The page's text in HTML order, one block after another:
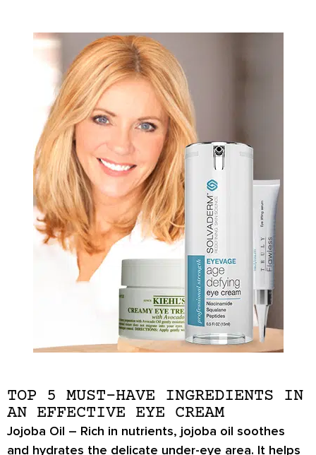
TOP 5 MUST-HAVE INGREDIENTS IN
AN EFFECTIVE EYE CREAM
Jojoba Oil – Rich in nutrients, jojoba oil soothes
and hydrates the delicate under-eye area. It helps